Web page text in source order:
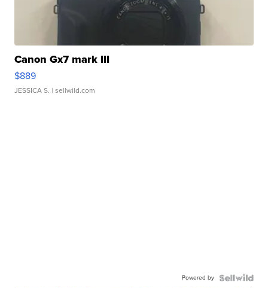
Canon Gx7 mark III
$889
JESSICA S. | sellwild.com
Powered by